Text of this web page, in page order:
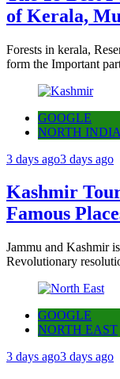
of Kerala,
Forests in kerala,
form the Important
GOOGLE
NORTH INDIA
3 days ago3 days ago
Kashmir
Famous
Jammu and Kashmir
Revolutionary
GOOGLE
NORTH EAST
3 days ago3 days ago